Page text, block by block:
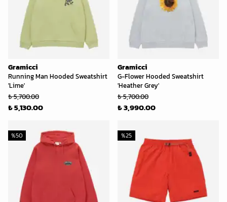
Gramicci
Running Man Hooded Sweatshirt
'Lime'
₺ 5,700.00
₺ 5,130.00
Gramicci
G-Flower Hooded Sweatshirt
'Heather Grey'
₺ 5,700.00
₺ 3,990.00
%50 %25